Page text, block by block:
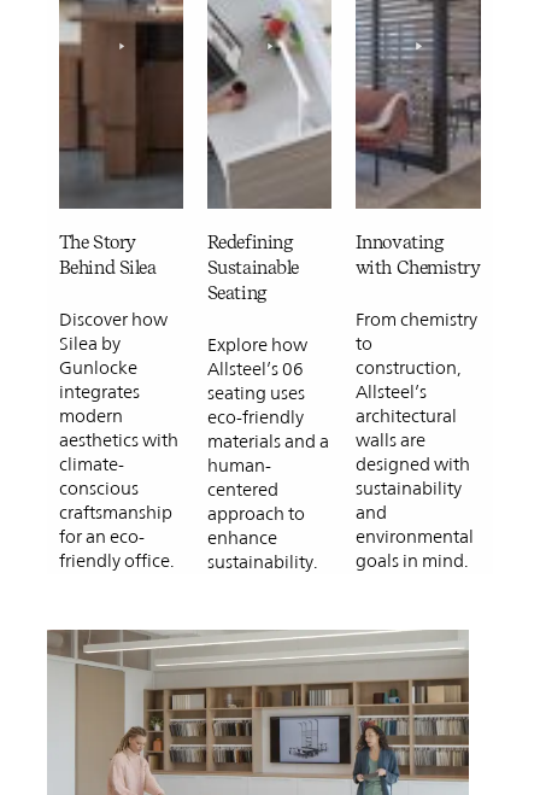
The Story
Behind Silea
Discover how
Silea by
Gunlocke
integrates
modern
aesthetics with
climate-
conscious
craftsmanship
for an eco-
friendly office.
Redefining
Sustainable
Seating
Explore how
Allsteel’s 06
seating uses
eco-friendly
materials and a
human-
centered
approach to
enhance
sustainability.
Innovating
with Chemistry
From chemistry
to
construction,
Allsteel’s
architectural
walls are
designed with
sustainability
and
environmental
goals in mind.